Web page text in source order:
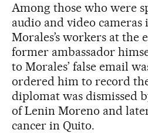
Among those who were
audio and video cameras
Morales’s workers at the
former ambassador
to Morales’ false email
ordered him to record
diplomat was dismissed
of Lenin Moreno and
cancer in Quito.